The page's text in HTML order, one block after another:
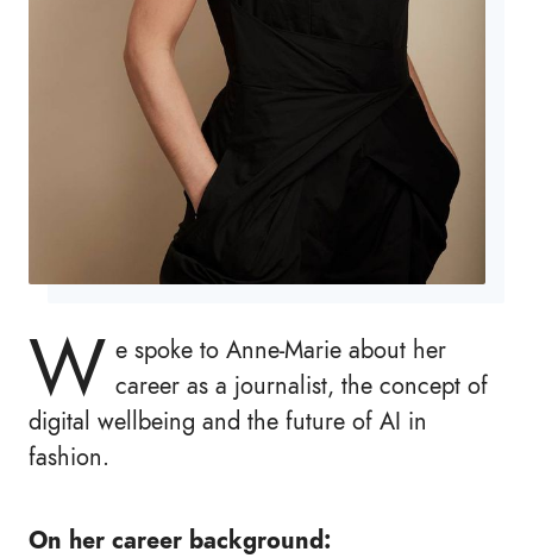
W e spoke to Anne-Marie about her
career as a journalist, the concept of
digital wellbeing and the future of AI in
fashion.
On her career background: